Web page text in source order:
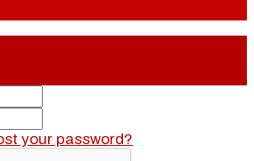
your password?